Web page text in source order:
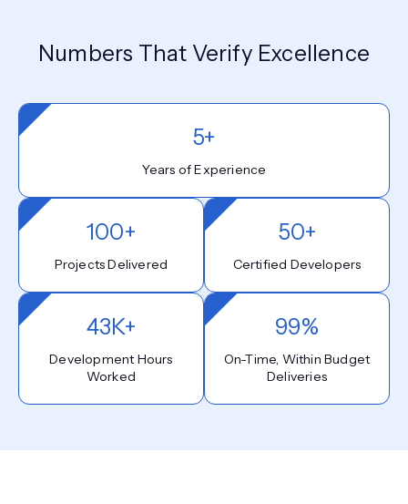
Numbers That Verify Excellence
5+
Years of Experience
100+
Projects Delivered
50+
Certified Developers
43K+
Development Hours
Worked
99%
On-Time, Within Budget
Deliveries